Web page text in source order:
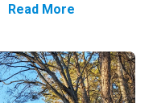
Read More